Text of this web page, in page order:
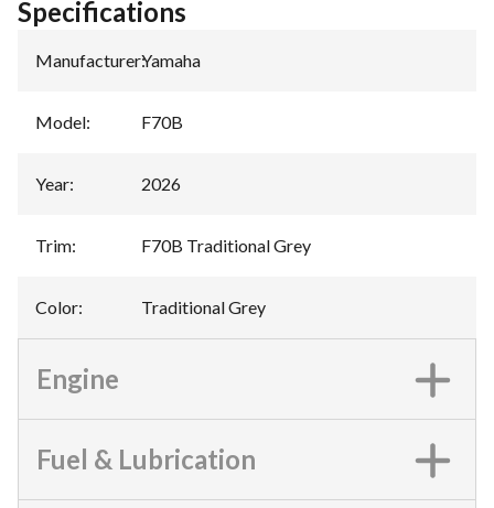
Specifications
Manufacturer:Yamaha
Model: F70B
Year: 2026
Trim: F70B Traditional Grey
Color: Traditional Grey
Engine
Fuel & Lubrication